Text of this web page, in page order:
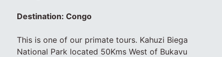
Destination: Congo
This is one of our primate tours. Kahuzi Biega
National Park located 50Kms West of Bukavu